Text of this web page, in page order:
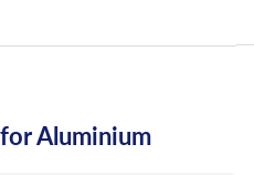
Aluminium